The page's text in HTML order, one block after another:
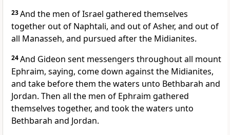
23And the men of Israel gathered themselves
together out of Naphtali, and out of Asher, and out of
all Manasseh, and pursued after the Midianites.
24And Gideon sent messengers throughout all mount
Ephraim, saying, come down against the Midianites,
and take before them the waters unto Bethbarah and
Jordan. Then all the men of Ephraim gathered
themselves together, and took the waters unto
Bethbarah and Jordan.